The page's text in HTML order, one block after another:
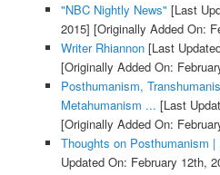
"NBC Nightly News" [Last
2015] [Originally Added On:
Writer Rhiannon[Last
[Originally Added On:
Posthumanism,
Metahumanism ... [Last
[Originally Added On:
Thoughts on Posthumanism
Updated On: February 12th,